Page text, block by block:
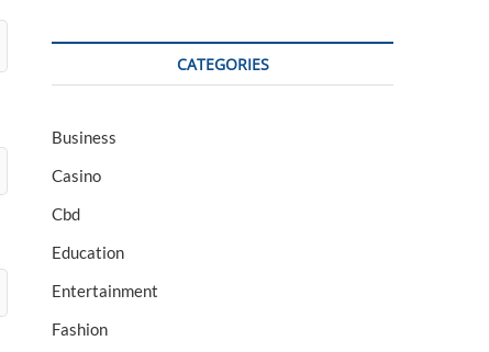
CATEGORIES
Business
Casino
Cbd
Education
Entertainment
Fashion